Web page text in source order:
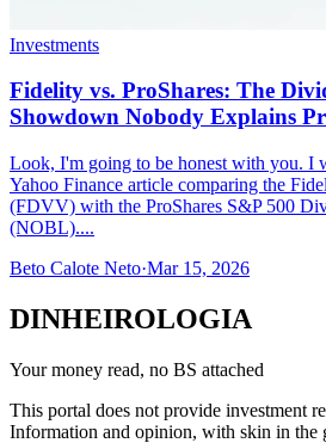
Investments
Fidelity vs. ProShares: The
Showdown Nobody Explains
Look, I'm going to be honest with you. I
Yahoo Finance article comparing the
(FDVV) with the ProShares S&P 500
(NOBL)....
Beto Calote Neto·Mar 15, 2026
DINHEIROLOGIA
Your money read, no BS attached
This portal does not provide investment
Information and opinion, with skin in the